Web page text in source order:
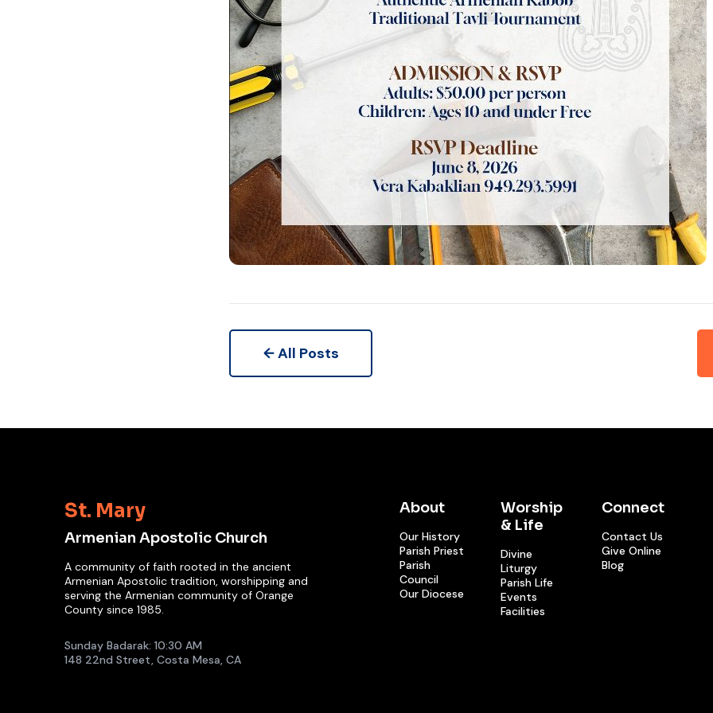
← All Posts
St. Mary
Armenian Apostolic Church
A community of faith rooted in the ancient
Armenian Apostolic tradition, worshipping and
serving the Armenian community of Orange
County since 1985.
Sunday Badarak: 10:30 AM
148 22nd Street, Costa Mesa, CA
About
Our History
Parish Priest
Parish
Council
Our Diocese
Worship
& Life
Divine
Liturgy
Parish Life
Events
Facilities
Connect
Contact Us
Give Online
Blog